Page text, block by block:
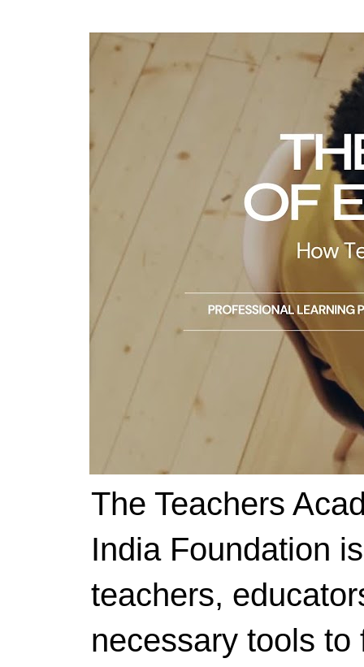
The Teachers
India Foundation
teachers,
necessary tools